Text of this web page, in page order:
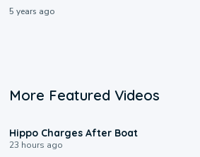
5 years ago
More Featured Videos
Hippo Charges After Boat
23 hours ago